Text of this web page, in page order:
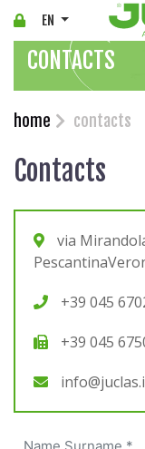
EN
CONTACTS
home contacts
Contacts
via
+39 045
+39 045